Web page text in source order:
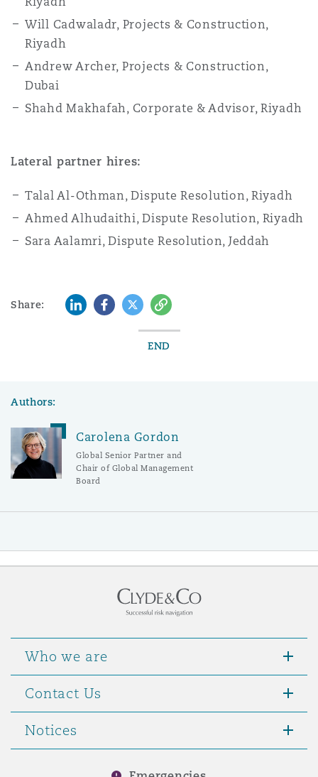
Will Cadwaladr, Projects & Construction,
Riyadh
Andrew Archer, Projects & Construction,
Dubai
Shahd Makhafah, Corporate & Advisor, Riyadh
Lateral partner hires:
Talal Al-Othman, Dispute Resolution, Riyadh
Ahmed Alhudaithi, Dispute Resolution, Riyadh
Sara Aalamri, Dispute Resolution, Jeddah
Share: LinkedInFacebook
TwitterCopy
END
Authors:
Carolena Gordon
Global Senior Partner and
Chair of Global Management
Board
Who we are
Contact Us
Notices